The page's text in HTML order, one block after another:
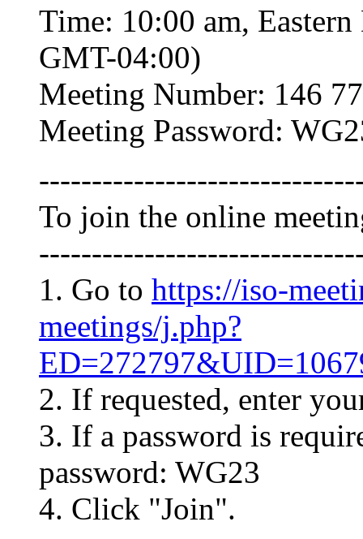
Time: 10:00 am,
GMT-04:00)
Meeting Number: 146
Meeting Password:
To join the online
1. Go to https://iso-
meetings/j.php?
2. If requested, enter
3. If a password is
password: WG23
4. Click "Join".